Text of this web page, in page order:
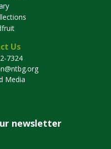
Us
7324
Media
newsletter